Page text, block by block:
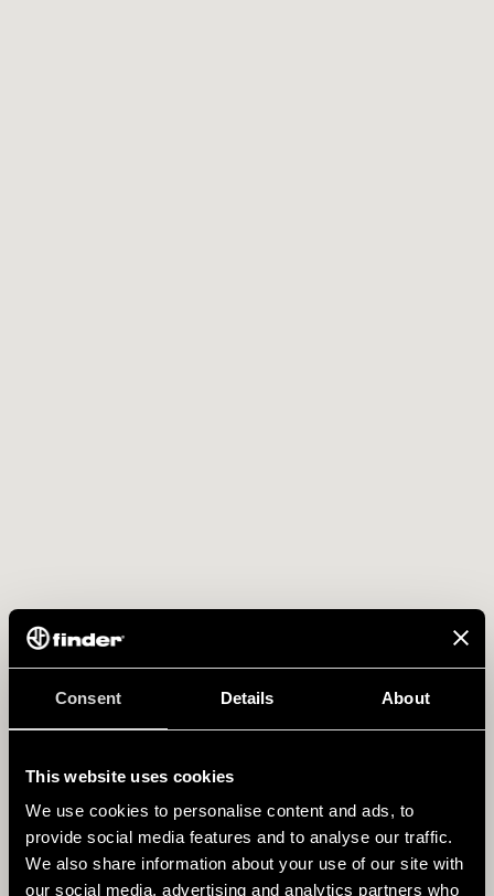
Consent Details About
This website uses cookies
We use cookies to personalise content and ads, to
provide social media features and to analyse our traffic.
We also share information about your use of our site with
our social media, advertising and analytics partners who